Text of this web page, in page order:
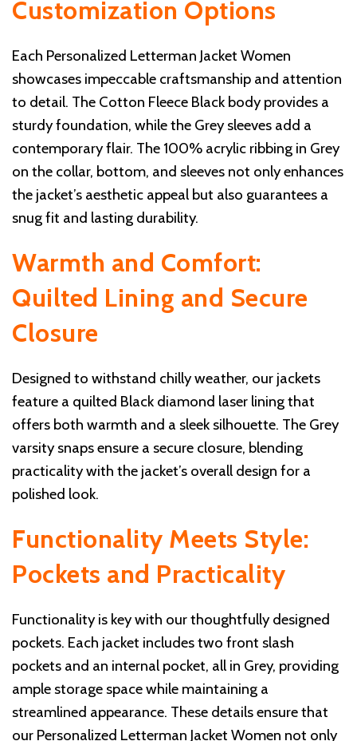
Customization Options
Each Personalized Letterman Jacket Women
showcases impeccable craftsmanship and attention
to detail. The Cotton Fleece Black body provides a
sturdy foundation, while the Grey sleeves add a
contemporary flair. The 100% acrylic ribbing in Grey
on the collar, bottom, and sleeves not only enhances
the jacket’s aesthetic appeal but also guarantees a
snug fit and lasting durability.
Warmth and Comfort:
Quilted Lining and Secure
Closure
Designed to withstand chilly weather, our jackets
feature a quilted Black diamond laser lining that
offers both warmth and a sleek silhouette. The Grey
varsity snaps ensure a secure closure, blending
practicality with the jacket’s overall design for a
polished look.
Functionality Meets Style:
Pockets and Practicality
Functionality is key with our thoughtfully designed
pockets. Each jacket includes two front slash
pockets and an internal pocket, all in Grey, providing
ample storage space while maintaining a
streamlined appearance. These details ensure that
our Personalized Letterman Jacket Women not only